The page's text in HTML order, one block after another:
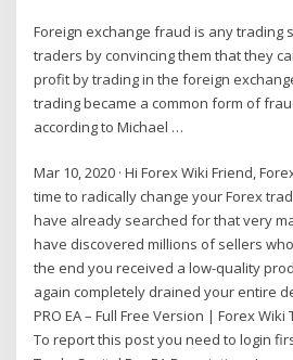
Foreign exchange fraud is any trading
traders by convincing them that they
profit by trading in the foreign
trading became a common form of
according to Michael …
Mar 10, 2020 · Hi Forex Wiki Friend,
time to radically change your Forex
have already searched for that very
have discovered millions of sellers
the end you received a low-quality
again completely drained your entire
PRO EA – Full Free Version | Forex
To report this post you need to login